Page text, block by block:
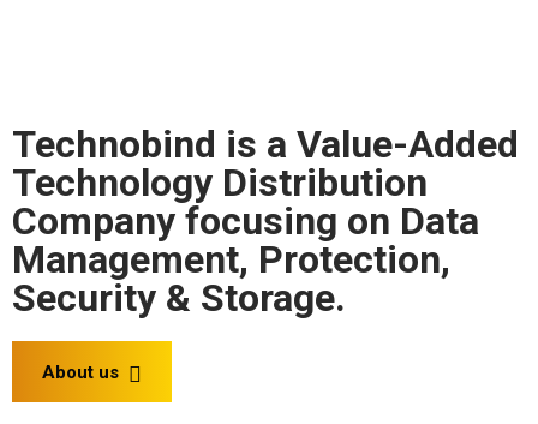
Technobind is a Value-Added
Technology Distribution
Company focusing on Data
Management, Protection,
Security & Storage.
About us